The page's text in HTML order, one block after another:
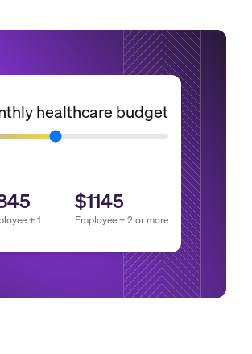
healthcare budget
+ 1
$1145
Employee + 2 or more